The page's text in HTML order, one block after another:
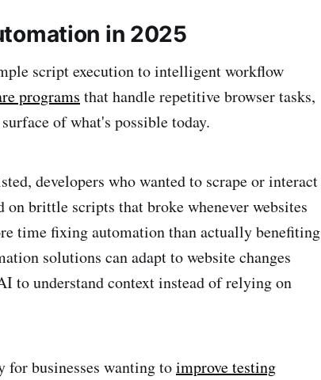
in 2025
script execution to intelligent workflow
programs that handle repetitive browser tasks,
of what's possible today.
developers who wanted to scrape or interact
brittle scripts that broke whenever websites
time fixing automation than actually benefiting
solutions can adapt to website changes
to understand context instead of relying on
for businesses wanting toimprove testing